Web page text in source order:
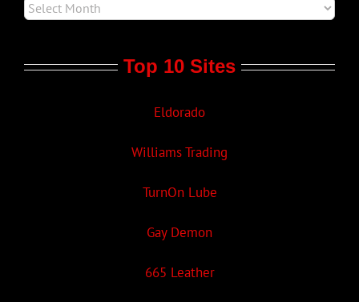
Top 10 Sites
Eldorado
Williams Trading
TurnOn Lube
Gay Demon
665 Leather